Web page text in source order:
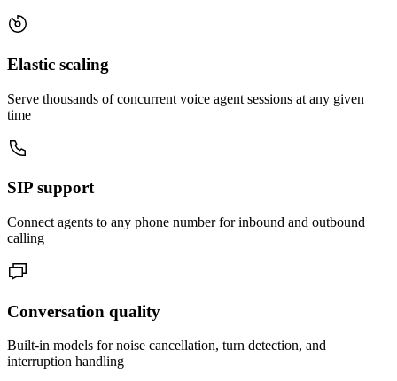
Elastic scaling
Serve thousands of concurrent voice agent sessions at any given
time
SIP support
Connect agents to any phone number for inbound and outbound
calling
Conversation quality
Built-in models for noise cancellation, turn detection, and
interruption handling